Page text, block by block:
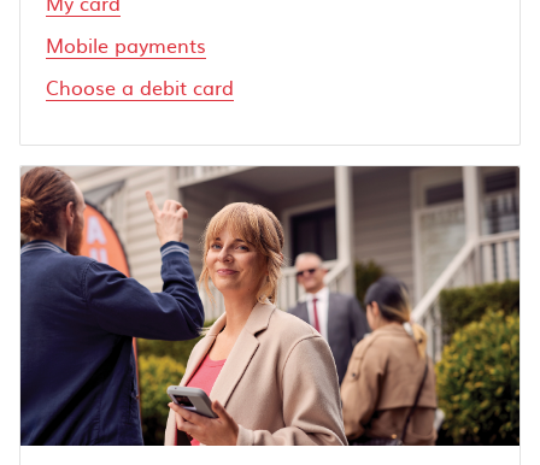
Mobile payments
Choose a debit card